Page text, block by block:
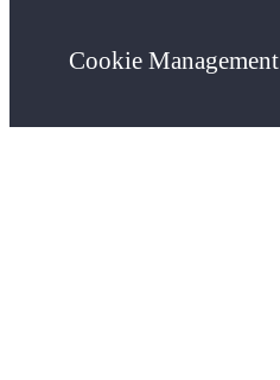
Cookie Management